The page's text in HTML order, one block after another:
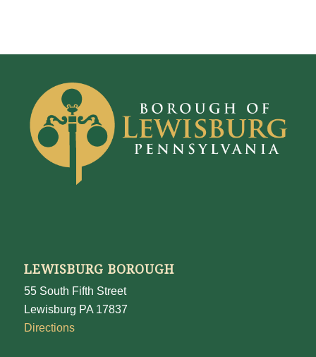
LEWISBURG BOROUGH
55 South Fifth Street
Lewisburg PA 17837
Directions